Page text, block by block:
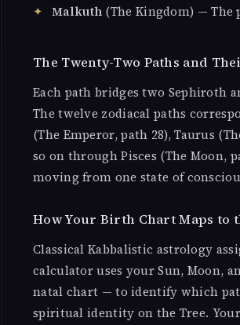
Malkuth (The Kingdom) —
The Twenty-Two Paths and
Each path bridges two Sephiroth
The twelve zodiacal paths
(The Emperor, path 28), Taurus
so on through Pisces (The Moon,
moving from one state of
How Your Birth Chart Maps to
Classical Kabbalistic astrology
calculator uses your Sun, Moon,
natal chart — to identify which
spiritual identity on the Tree.